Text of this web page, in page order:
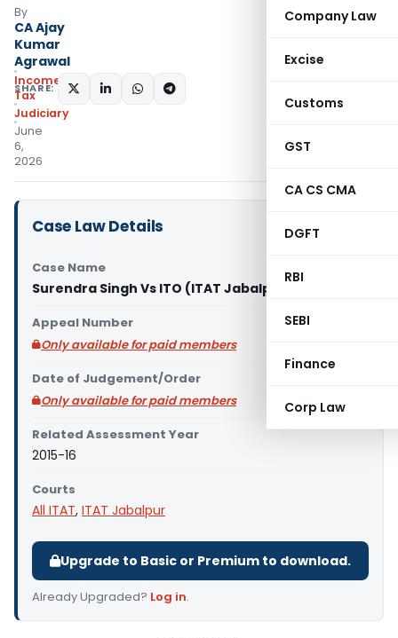
Company Law
Excise
Customs
GST
CA CS CMA
DGFT
RBI
SEBI
Finance
Corp Law
By
CA Ajay
Kumar
Agrawal
Income
Tax
Judiciary
June
6,
2026
SHARE:
Case Law Details
Case Name
Surendra Singh Vs ITO (ITAT Jabalpur)
Appeal Number
Only available for paid members
Date of Judgement/Order
Only available for paid members
Related Assessment Year
2015-16
Courts
All ITAT, ITAT Jabalpur
Upgrade to Basic or Premium to download.
Already Upgraded? Log in.